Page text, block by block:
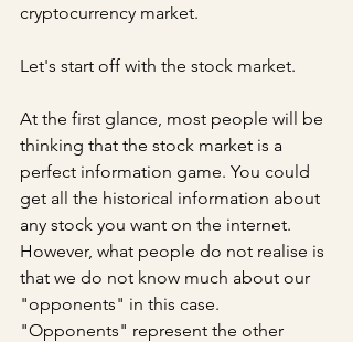
cryptocurrency market.
Let's start off with the stock market.
At the first glance, most people will be
thinking that the stock market is a
perfect information game. You could
get all the historical information about
any stock you want on the internet.
However, what people do not realise is
that we do not know much about our
"opponents" in this case.
"Opponents" represent the other